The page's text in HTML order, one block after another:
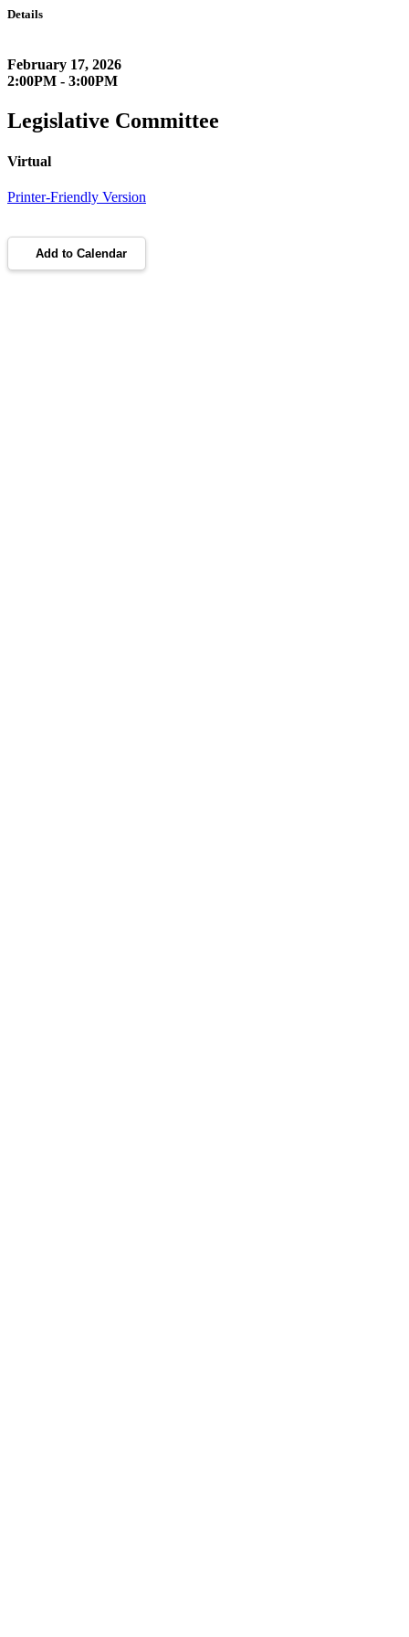
Details
February 17, 2026
2:00PM - 3:00PM
Legislative Committee
Virtual
Printer-Friendly Version
Add to Calendar